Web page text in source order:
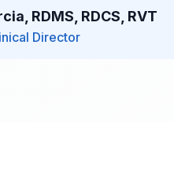
RDMS, RDCS, RVT
Director